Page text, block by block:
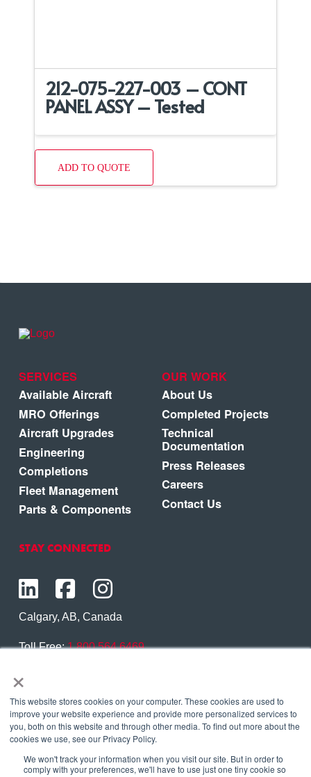
×
This website stores cookies on your computer. These cookies are used to
improve your website experience and provide more personalized services to
you, both on this website and through other media. To find out more about the
cookies we use, see our Privacy Policy.
We won't track your information when you visit our site. But in order to
comply with your preferences, we'll have to use just one tiny cookie so
212-075-227-003 – CONT
PANEL ASSY – Tested
ADD TO QUOTE
SERVICES
Available Aircraft
MRO Offerings
Aircraft Upgrades
Engineering
Completions
Fleet Management
Parts & Components
OUR WORK
About Us
Completed Projects
Technical
Documentation
Press Releases
Careers
Contact Us
STAY CONNECTED
Calgary, AB, Canada
Toll Free:1.800.564.6469
Contact Us
Copyright © 2026 Eagle Copters Ltd. All Rights